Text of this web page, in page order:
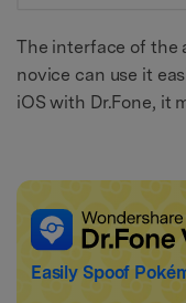
The interface of the
novice can use it
iOS with Dr.Fone, it
Easily Spoof